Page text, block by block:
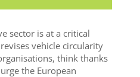
sector is at a critical
vehicle circularity
think thanks
the European